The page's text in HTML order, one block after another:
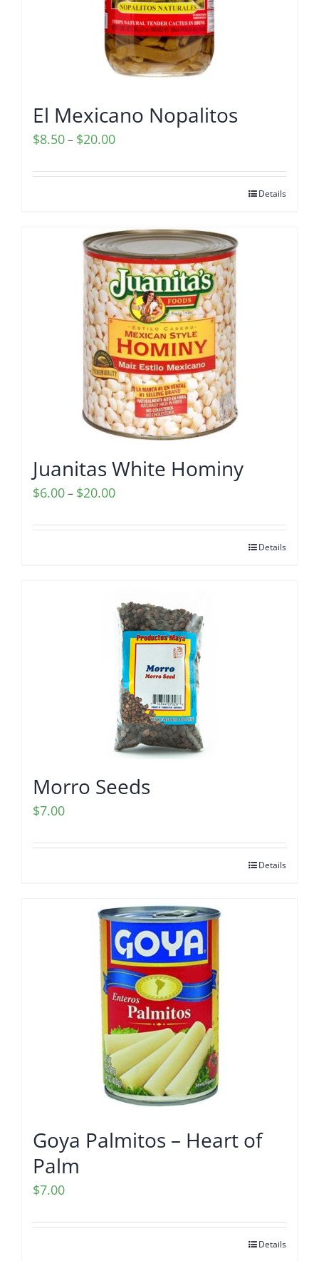
El Mexicano Nopalitos
$8.50– $20.00Price
$8.50
Details
Juanitas White Hominy
$6.00– $20.00Price
$6.00
Details
Morro Seeds
$7.00
Details
Goya Palmitos – Heart of
Palm
$7.00
Details